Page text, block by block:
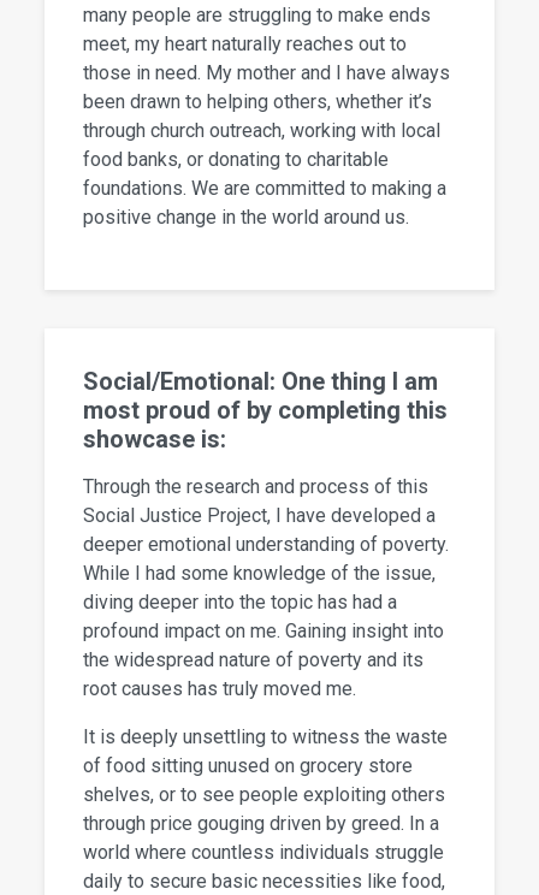
many people are struggling to make ends
meet, my heart naturally reaches out to
those in need. My mother and I have always
been drawn to helping others, whether it’s
through church outreach, working with local
food banks, or donating to charitable
foundations. We are committed to making a
positive change in the world around us.
Social/Emotional: One thing I am
most proud of by completing this
showcase is:
Through the research and process of this
Social Justice Project, I have developed a
deeper emotional understanding of poverty.
While I had some knowledge of the issue,
diving deeper into the topic has had a
profound impact on me. Gaining insight into
the widespread nature of poverty and its
root causes has truly moved me.
It is deeply unsettling to witness the waste
of food sitting unused on grocery store
shelves, or to see people exploiting others
through price gouging driven by greed. In a
world where countless individuals struggle
daily to secure basic necessities like food,